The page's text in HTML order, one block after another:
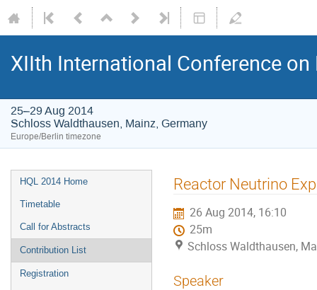
XIIth International Conference
25–29 Aug 2014
Schloss Waldthausen, Mainz, Germany
Europe/Berlin timezone
Event
menu
HQL 2014 Home
Timetable
Call for Abstracts
Contribution List
Registration
Reactor Neutrino
26 Aug 2014, 16:10
25m
Schloss Waldthausen,
Speaker